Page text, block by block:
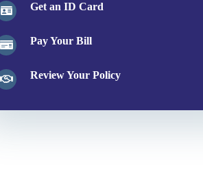
Get an ID Card
Pay Your Bill
Review Your Policy